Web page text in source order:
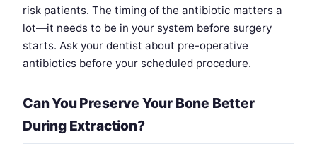
risk patients. The timing of the antibiotic matters a
lot—it needs to be in your system before surgery
starts. Ask your dentist about pre-operative
antibiotics before your scheduled procedure.
Can You Preserve Your Bone Better
During Extraction?